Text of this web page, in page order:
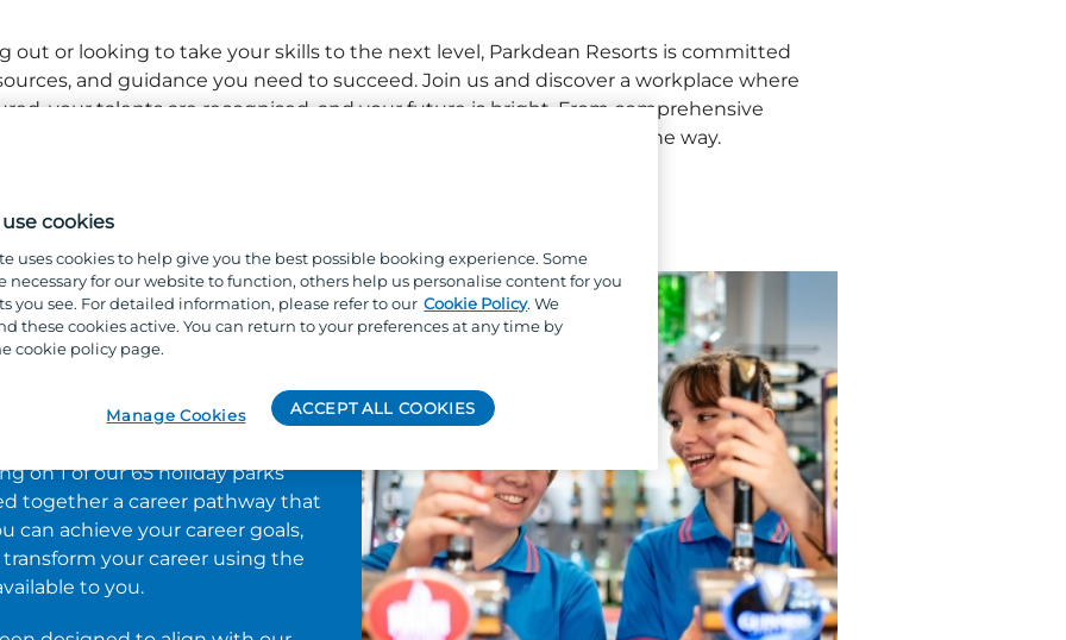
out or looking to take your skills to the next level, Parkdean Resorts is committed
and guidance you need to succeed. Join us and discover a workplace where
your talents are recognised, and your future is bright. From comprehensive
dynamic apprenticeships, we’re here to support you every step of the way.
and
on 1 of our 65 holiday parks
together a career pathway that
can achieve your career goals,
your career using the
to you.
cookies
uses cookies to help give you the best possible booking experience. Some
necessary for our website to function, others help us personalise content for you
you see. For detailed information, please refer to our Cookie Policy. We
these cookies active. You can return to your preferences at any time by
cookie policy page.
ACCEPT ALL COOKIES
Manage Cookies